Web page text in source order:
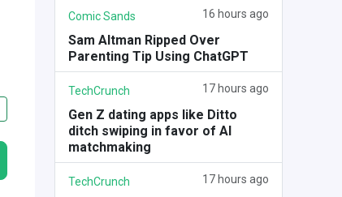
Comic Sands 16 hours ago
Sam Altman Ripped Over
Parenting Tip Using ChatGPT
TechCrunch 17 hours ago
Gen Z dating apps like Ditto
ditch swiping in favor of AI
matchmaking
TechCrunch 17 hours ago